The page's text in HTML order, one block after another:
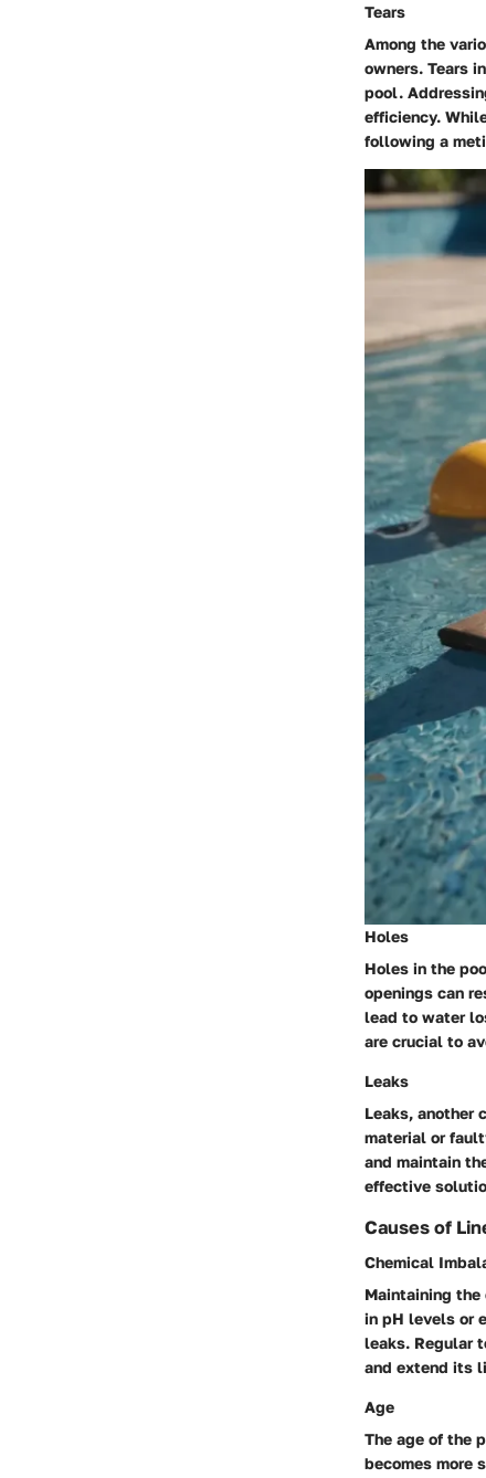
Tears
Among the
owners. Tears
pool.
efficiency.
following a
Holes
Holes in the
openings can
lead to water
are crucial to
Leaks
Leaks, another
material or
and maintain
effective
Causes of
Chemical
Maintaining
in pH levels or
leaks. Regular
and extend its
Age
The age of the
becomes more